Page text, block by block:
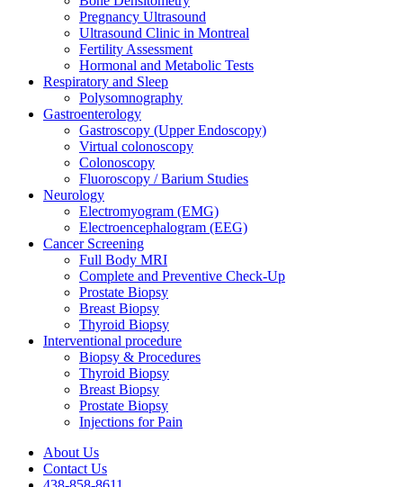
Pregnancy Ultrasound
Ultrasound Clinic in Montreal
Fertility Assessment
Hormonal and Metabolic Tests
Respiratory and Sleep
Polysomnography
Gastroenterology
Gastroscopy (Upper Endoscopy)
Virtual colonoscopy
Colonoscopy
Fluoroscopy / Barium Studies
Neurology
Electromyogram (EMG)
Electroencephalogram (EEG)
Cancer Screening
Full Body MRI
Complete and Preventive Check-Up
Prostate Biopsy
Breast Biopsy
Thyroid Biopsy
Interventional procedure
Biopsy & Procedures
Thyroid Biopsy
Breast Biopsy
Prostate Biopsy
Injections for Pain
About Us
Contact Us